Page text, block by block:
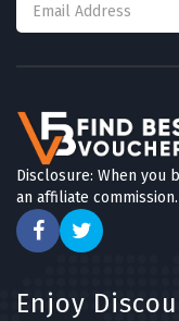
Disclosure: When you
an affiliate commission.
Enjoy